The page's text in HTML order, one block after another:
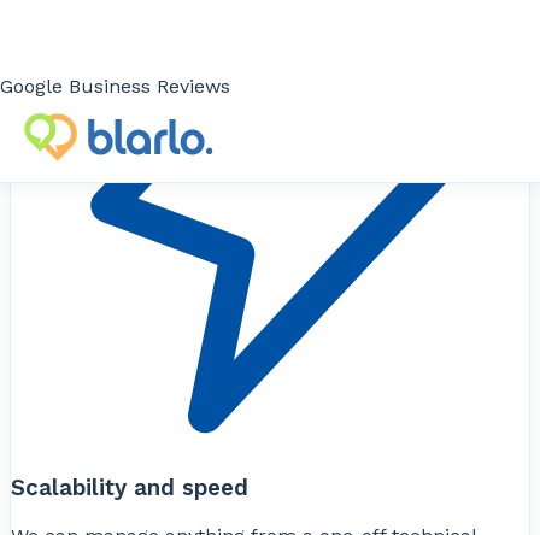
Google Business Reviews
Scalability and speed